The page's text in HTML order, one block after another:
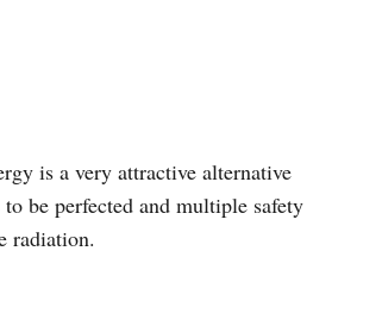
is a very attractive alternative
to be perfected and multiple safety
radiation.